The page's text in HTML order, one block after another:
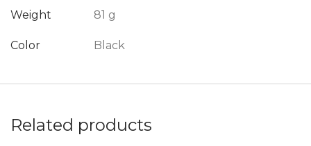
Weight 81 g
Color Black
Related products